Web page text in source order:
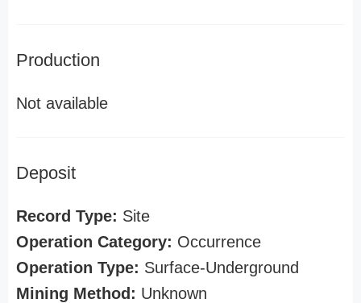
Production
Not available
Deposit
Record Type: Site
Operation Category: Occurrence
Operation Type: Surface-Underground
Mining Method: Unknown